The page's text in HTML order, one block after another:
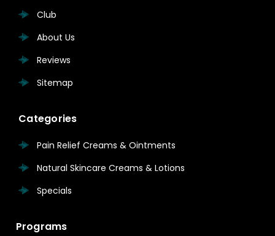
Club
About Us
Reviews
Sitemap
Categories
Pain Relief Creams & Ointments
Natural Skincare Creams & Lotions
Specials
Programs